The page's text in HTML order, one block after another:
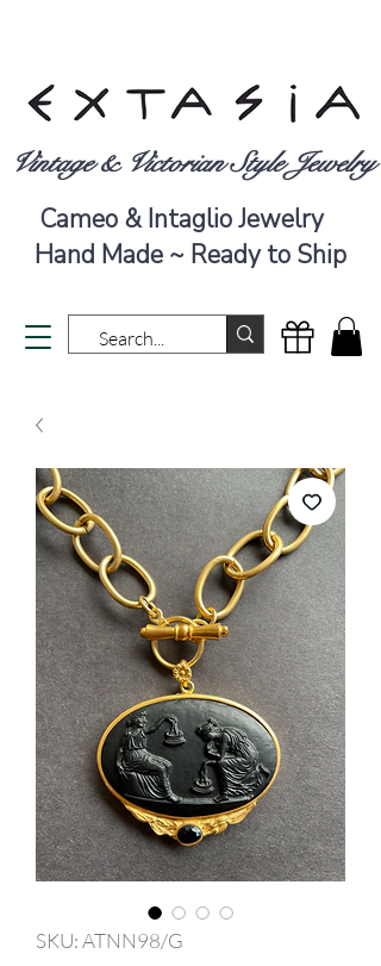
Vintage & Victorian Style Jewelry
Cameo & Intaglio Jewelry
Hand Made ~ Ready to Ship
SKU: ATNN98/G